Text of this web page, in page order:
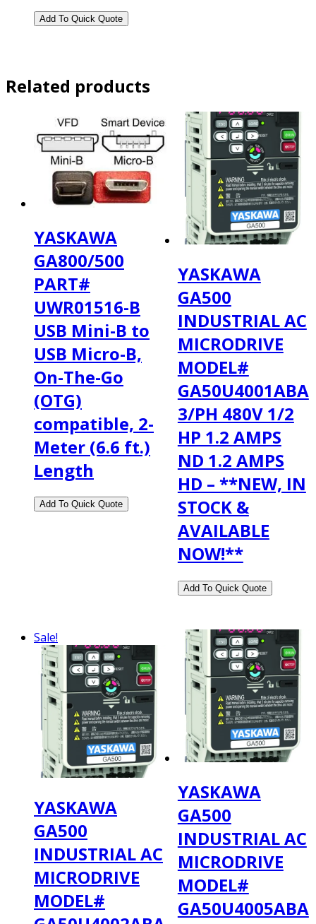
Related products
YASKAWA
GA800/500
PART#
UWR01516-B
USB Mini-B to
USB Micro-B,
On-The-Go
(OTG)
compatible, 2-
Meter (6.6 ft.)
Length
YASKAWA
GA500
INDUSTRIAL AC
MICRODRIVE
MODEL#
GA50U4001ABA
3/PH 480V 1/2
HP 1.2 AMPS
ND 1.2 AMPS
HD – **NEW, IN
STOCK &
AVAILABLE
NOW!**
Sale!
YASKAWA
GA500
INDUSTRIAL AC
MICRODRIVE
MODEL#
YASKAWA
GA500
INDUSTRIAL AC
MICRODRIVE
MODEL#
GA50U4005ABA